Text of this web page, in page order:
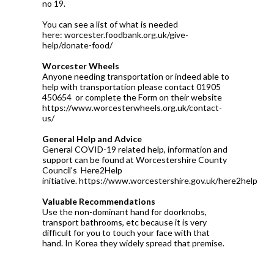
no 19.
You can see a list of what is needed
here: worcester.foodbank.org.uk/give-
help/donate-food/
Worcester Wheels
Anyone needing transportation or indeed able to
help with transportation please contact 01905
450654 or complete the Form on their website
https://www.worcesterwheels.org.uk/contact-
us/
General Help and Advice
General COVID-19 related help, information and
support can be found at Worcestershire County
Council's Here2Help
initiative. https://www.worcestershire.gov.uk/here2help
Valuable Recommendations
Use the non-dominant hand for doorknobs,
transport bathrooms, etc because it is very
difficult for you to touch your face with that
hand. In Korea they widely spread that premise.